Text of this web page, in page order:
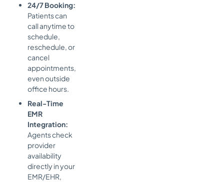
24/7 Booking:
Patients can
call anytime to
schedule,
reschedule, or
cancel
appointments,
even outside
office hours.
Real-Time
EMR
Integration:
Agents check
provider
availability
directly in your
EMR/EHR,